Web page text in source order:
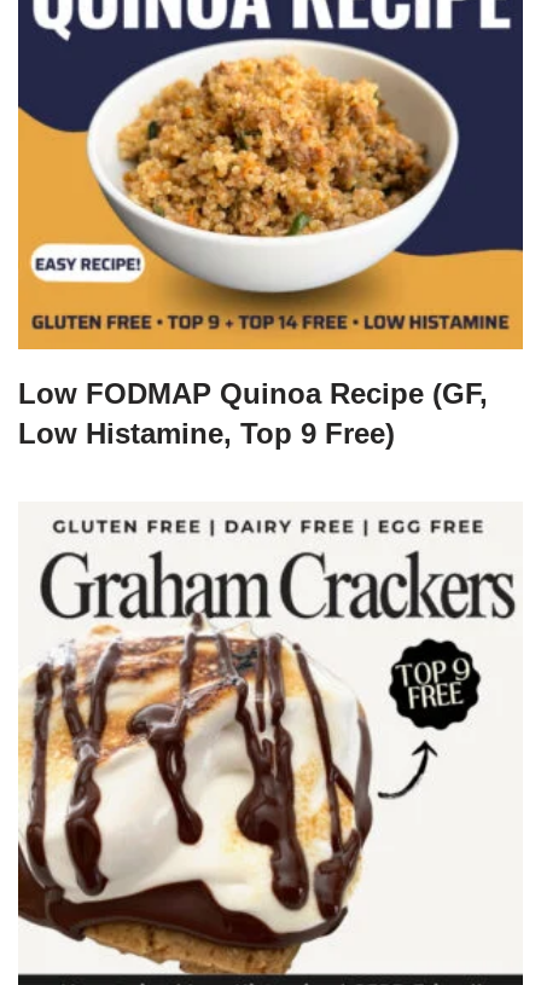
Low FODMAP Quinoa Recipe (GF,
Low Histamine, Top 9 Free)